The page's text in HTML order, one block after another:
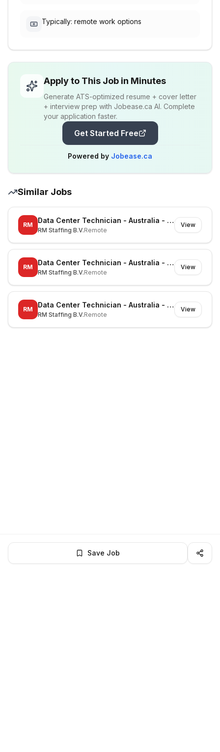
Typically: remote work options
Apply to This Job in Minutes
Generate ATS-optimized resume + cover letter
+ interview prep with Jobease.ca AI. Complete
your application faster.
Get Started Free
Powered by Jobease.ca
Similar Jobs
RM
Data Center Technician - Australia - Richmond - On-site
RM Staffing B.V.Remote
View
RM
Data Center Technician - Australia - Canberra - On-site
RM Staffing B.V.Remote
View
RM
Data Center Technician - Australia - Noble Park North - On-site
RM Staffing B.V.Remote
View
Save Job